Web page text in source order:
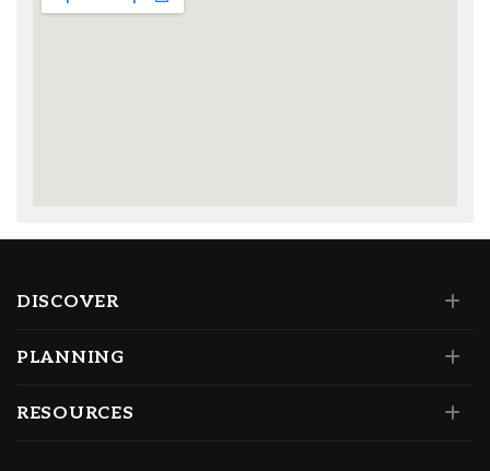
DISCOVER
PLANNING
RESOURCES